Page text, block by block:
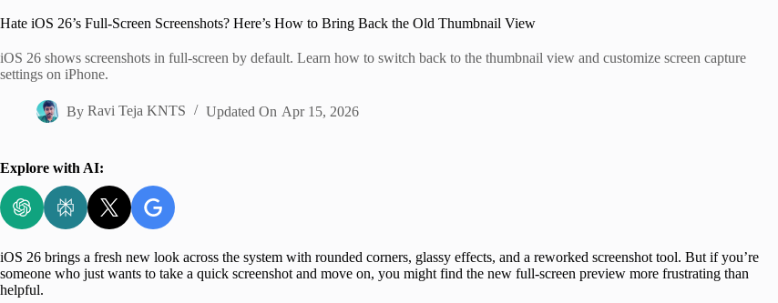
Hate iOS 26’s Full-Screen Screenshots? Here’s How to Bring Back the Old Thumbnail View
iOS 26 shows screenshots in full-screen by default. Learn how to switch back to the thumbnail view and customize screen capture
settings on iPhone.
By Ravi Teja KNTS Updated On Apr 15, 2026
Explore with AI:
iOS 26 brings a fresh new look across the system with rounded corners, glassy effects, and a reworked screenshot tool. But if you’re
someone who just wants to take a quick screenshot and move on, you might find the new full-screen preview more frustrating than
helpful.